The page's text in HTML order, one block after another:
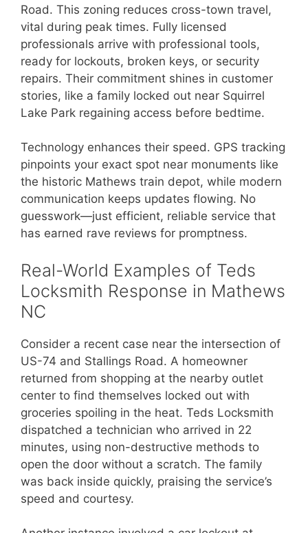
Road. This zoning reduces cross-town travel,
vital during peak times. Fully licensed
professionals arrive with professional tools,
ready for lockouts, broken keys, or security
repairs. Their commitment shines in customer
stories, like a family locked out near Squirrel
Lake Park regaining access before bedtime.
Technology enhances their speed. GPS tracking
pinpoints your exact spot near monuments like
the historic Mathews train depot, while modern
communication keeps updates flowing. No
guesswork—just efficient, reliable service that
has earned rave reviews for promptness.
Real-World Examples of Teds
Locksmith Response in Mathews
NC
Consider a recent case near the intersection of
US-74 and Stallings Road. A homeowner
returned from shopping at the nearby outlet
center to find themselves locked out with
groceries spoiling in the heat. Teds Locksmith
dispatched a technician who arrived in 22
minutes, using non-destructive methods to
open the door without a scratch. The family
was back inside quickly, praising the service’s
speed and courtesy.